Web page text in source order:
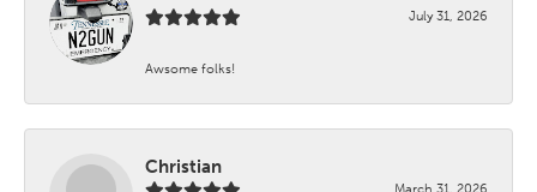
July 31, 2026
Awsome folks!
Christian